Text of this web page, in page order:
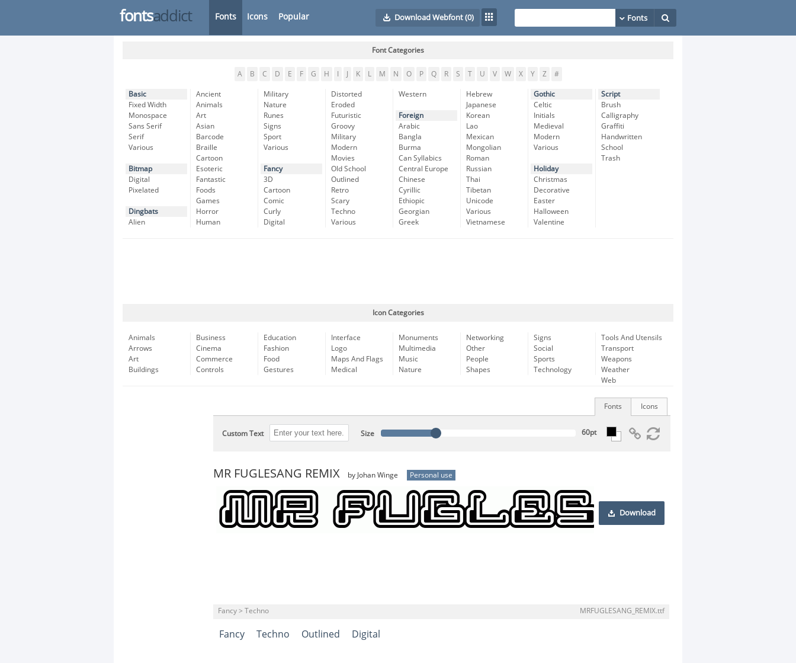
fontsaddict Fonts Icons Popular Download Webfont(0)
Font Categories
A B C D E F G H K L M N O P Q R S T U V W X Y Z #
Basic
Fixed Width
Monospace
Sans Serif
Serif
Various
Bitmap
Digital
Pixelated
Dingbats
Alien
Ancient
Animals
Art
Asian
Barcode
Braille
Cartoon
Esoteric
Fantastic
Foods
Games
Horror
Human
Military
Nature
Runes
Signs
Sport
Various
Fancy
3D
Cartoon
Comic
Curly
Digital
Distorted
Eroded
Futuristic
Groovy
Military
Modern
Movies
Old School
Outlined
Retro
Scary
Techno
Various
Western
Foreign
Arabic
Bangla
Burma
Can Syllabics
Central Europe
Chinese
Cyrillic
Ethiopic
Georgian
Greek
Hebrew
Japanese
Korean
Lao
Mexican
Mongolian
Roman
Russian
Thai
Tibetan
Unicode
Various
Vietnamese
Gothic
Celtic
Initials
Medieval
Modern
Various
Holiday
Christmas
Decorative
Easter
Halloween
Valentine
Script
Brush
Calligraphy
Graffiti
Handwritten
School
Trash
Icon Categories
Animals
Arrows
Art
Buildings
Business
Cinema
Commerce
Controls
Education
Fashion
Food
Gestures
Interface
Logo
Maps And Flags
Medical
Monuments
Multimedia
Music
Nature
Networking
Other
People
Shapes
Signs
Social
Sports
Technology
Tools And Utensils
Transport
Weapons
Weather
Web
Icons
Fonts
Custom Text Size
MR FUGLESANG REMIX by Johan Winge Personal use
Download
Fancy > Techno MRFUGLESANG_REMIX.ttf
Fancy Techno Outlined Digital